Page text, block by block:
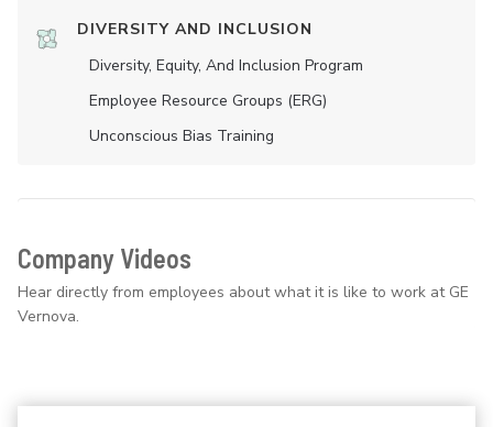
DIVERSITY AND INCLUSION
Diversity, Equity, And Inclusion Program
Employee Resource Groups (ERG)
Unconscious Bias Training
Company Videos
Hear directly from employees about what it is like to work at GE
Vernova.